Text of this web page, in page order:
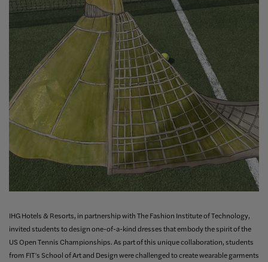
IHG Hotels & Resorts, in partnership with The Fashion Institute of Technology,
invited students to design one-of-a-kind dresses that embody the spirit of the
US Open Tennis Championships. As part of this unique collaboration, students
from FIT’s School of Art and Design were challenged to create wearable garments